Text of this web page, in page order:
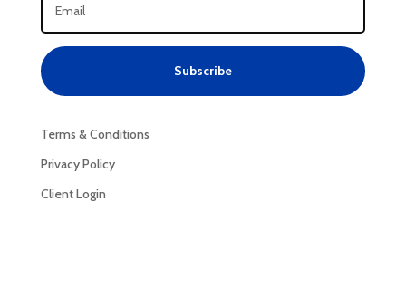
Subscribe
Terms & Conditions
Privacy Policy
Client Login